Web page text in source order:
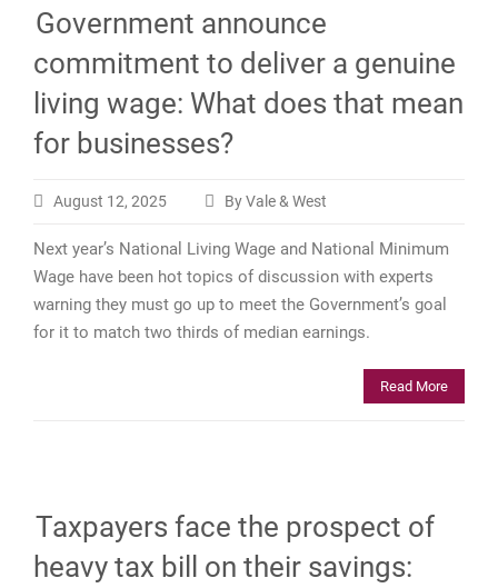
Government announce
commitment to deliver a genuine
living wage: What does that mean
for businesses?
August 12, 2025 By Vale & West
Next year’s National Living Wage and National Minimum
Wage have been hot topics of discussion with experts
warning they must go up to meet the Government’s goal
for it to match two thirds of median earnings.
Read More
Taxpayers face the prospect of
heavy tax bill on their savings: